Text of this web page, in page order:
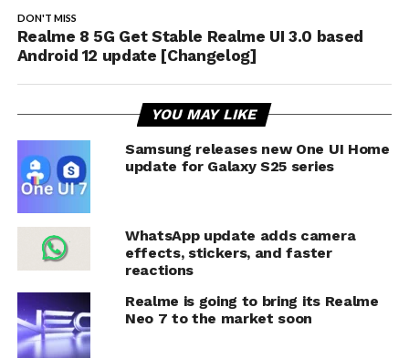
DON'T MISS
Realme 8 5G Get Stable Realme UI 3.0 based
Android 12 update [Changelog]
YOU MAY LIKE
Samsung releases new One UI Home
update for Galaxy S25 series
WhatsApp update adds camera
effects, stickers, and faster
reactions
Realme is going to bring its Realme
Neo 7 to the market soon